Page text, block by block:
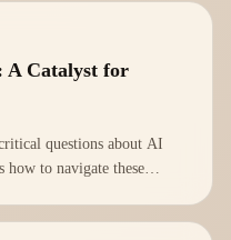
A Catalyst for
questions about AI
how to navigate these